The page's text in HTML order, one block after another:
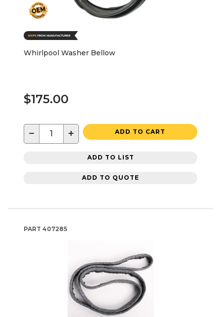
Whirlpool Washer Bellow
$175.00
− + ADD TO CART
ADD TO LIST
ADD TO QUOTE
PART 407285